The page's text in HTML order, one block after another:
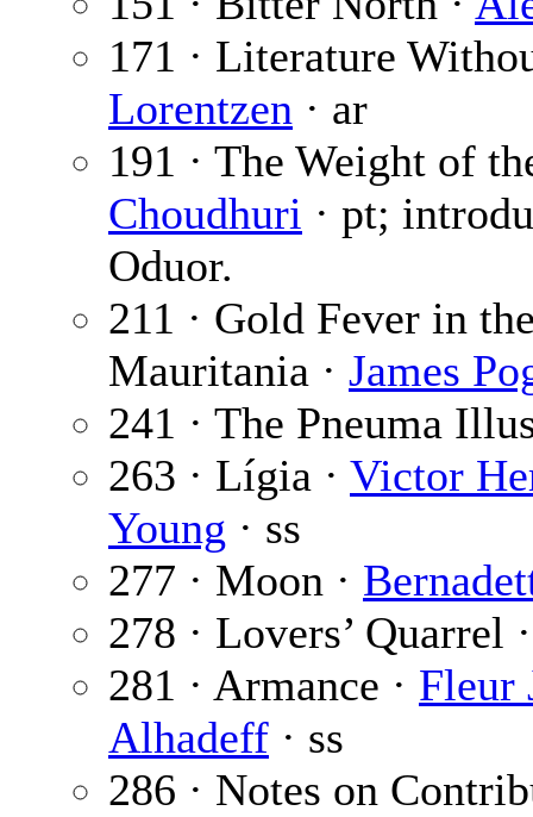
171 · Literature
Lorentzen · ar
191 · The Weight of
Choudhuri · pt;
Oduor.
211 · Gold Fever in
Mauritania · James
241 · The Pneuma
263 · Lígia · Victor
Young · ss
277 · Moon ·
278 · Lovers’ Quarrel
281 · Armance · Fleur
Alhadeff · ss
286 · Notes on